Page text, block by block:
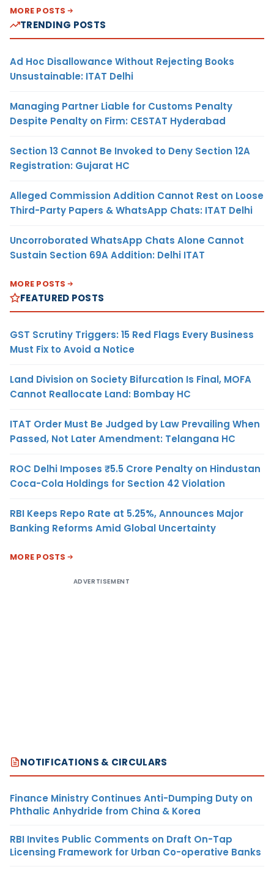
MORE POSTS
TRENDING POSTS
Ad Hoc Disallowance Without Rejecting Books
Unsustainable: ITAT Delhi
Managing Partner Liable for Customs Penalty
Despite Penalty on Firm: CESTAT Hyderabad
Section 13 Cannot Be Invoked to Deny Section 12A
Registration: Gujarat HC
Alleged Commission Addition Cannot Rest on Loose
Third-Party Papers & WhatsApp Chats: ITAT Delhi
Uncorroborated WhatsApp Chats Alone Cannot
Sustain Section 69A Addition: Delhi ITAT
MORE POSTS
FEATURED POSTS
GST Scrutiny Triggers: 15 Red Flags Every Business
Must Fix to Avoid a Notice
Land Division on Society Bifurcation Is Final, MOFA
Cannot Reallocate Land: Bombay HC
ITAT Order Must Be Judged by Law Prevailing When
Passed, Not Later Amendment: Telangana HC
ROC Delhi Imposes ₹5.5 Crore Penalty on Hindustan
Coca-Cola Holdings for Section 42 Violation
RBI Keeps Repo Rate at 5.25%, Announces Major
Banking Reforms Amid Global Uncertainty
MORE POSTS
ADVERTISEMENT
NOTIFICATIONS & CIRCULARS
Finance Ministry Continues Anti-Dumping Duty on
Phthalic Anhydride from China & Korea
RBI Invites Public Comments on Draft On-Tap
Licensing Framework for Urban Co-operative Banks